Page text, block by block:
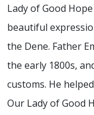
Lady of Good
beautiful
the Dene. Father
the early 1800s,
customs. He
Our Lady of Good